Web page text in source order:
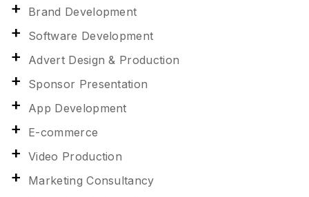
Brand Development
Software Development
Advert Design & Production
Sponsor Presentation
App Development
E-commerce
Video Production
Marketing Consultancy